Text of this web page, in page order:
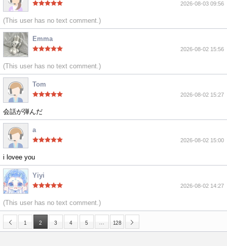
2026-08-03 09:56
(This user has no text comment.)
Emma
2026-08-02 15:56
(This user has no text comment.)
Tom
2026-08-02 15:27
会話が弾んだ
a
2026-08-02 15:00
i lovee you
Yiyi
2026-08-02 14:27
(This user has no text comment.)
1 2 3 4 5 128